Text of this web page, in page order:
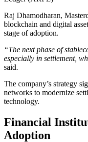
Raj Dhamodharan,
blockchain and digital
stage of adoption.
“The next phase of
especially in settlement,
said.
The company’s strategy
networks to modernize
technology.
Financial
Adoption